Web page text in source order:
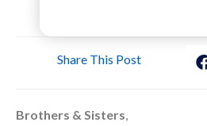
Share This Post
Brothers & Sisters,